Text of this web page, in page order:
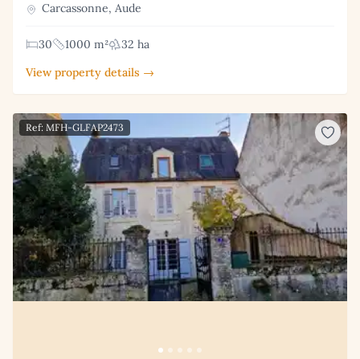
Carcassonne, Aude
30 1000 m²
32 ha
View property details →
Ref: MFH-GLFAP2473